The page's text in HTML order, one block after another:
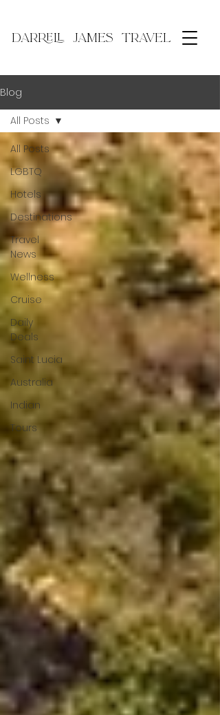
DARRELL JAMES TRAVEL
Blog
All Posts
LGBTQ
Hotels
Destinations
Travel
News
Wellness
Cruise
Daily
Deals
Saint Lucia
Australia
Indian
Tours
All Posts